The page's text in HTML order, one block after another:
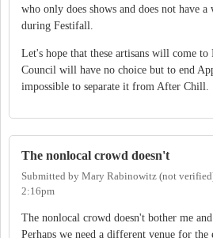
who only does shows and does not have
during Festifall.
Let's hope that these artisans will come
Council will have no choice but to end
impossible to separate it from After Chill.
The nonlocal crowd doesn't
Submitted by Mary Rabinowitz (not
2:16pm
The nonlocal crowd doesn't bother me
Perhaps we need a different venue for